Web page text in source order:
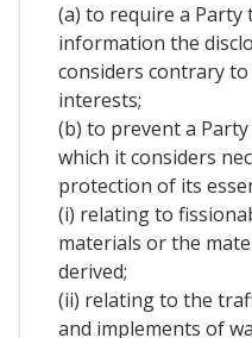
(a) to require a
information the
considers contrary
interests;
(b) to prevent a
which it considers
protection of its
(i) relating to
materials or the
derived;
(ii) relating to the
and implements of